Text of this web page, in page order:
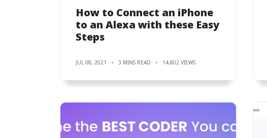
How to Connect an iPhone
to an Alexa with these Easy
Steps
JUL 08, 2021 3 MINS READ 14,802 VIEWS